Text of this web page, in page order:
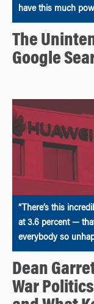
have this much
The
Google
“There’s this
at 3.6 percent —
everybody so
Dean
War